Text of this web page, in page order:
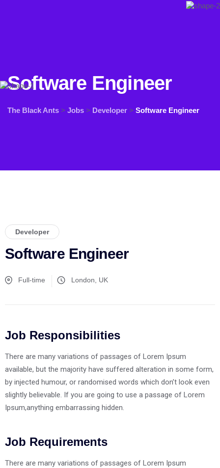
Software Engineer
The Black Ants > Jobs > Developer > Software Engineer
Developer
Software Engineer
Full-time London, UK
Job Responsibilities
There are many variations of passages of Lorem Ipsum
available, but the majority have suffered alteration in some form,
by injected humour, or randomised words which don’t look even
slightly believable. If you are going to use a passage of Lorem
Ipsum,anything embarrassing hidden.
Job Requirements
There are many variations of passages of Lorem Ipsum